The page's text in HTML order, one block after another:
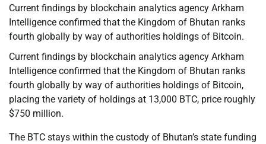
Current findings by blockchain analytics agency Arkham
Intelligence confirmed that the Kingdom of Bhutan ranks
fourth globally by way of authorities holdings of Bitcoin.
Current findings by blockchain analytics agency Arkham
Intelligence confirmed that the Kingdom of Bhutan ranks
fourth globally by way of authorities holdings of Bitcoin,
placing the variety of holdings at 13,000 BTC, price roughly
$750 million.
The BTC stays within the custody of Bhutan’s state funding